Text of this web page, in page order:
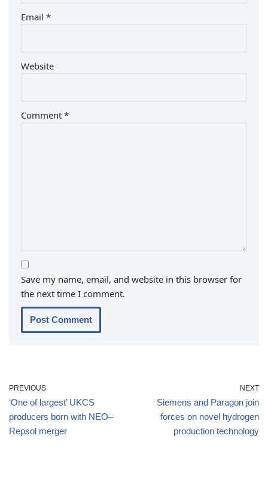
Email *
Website
Comment *
Save my name, email, and website in this browser for
the next time I comment.
PREVIOUS
‘One of largest’ UKCS
producers born with NEO–
Repsol merger
NEXT
Siemens and Paragon join
forces on novel hydrogen
production technology